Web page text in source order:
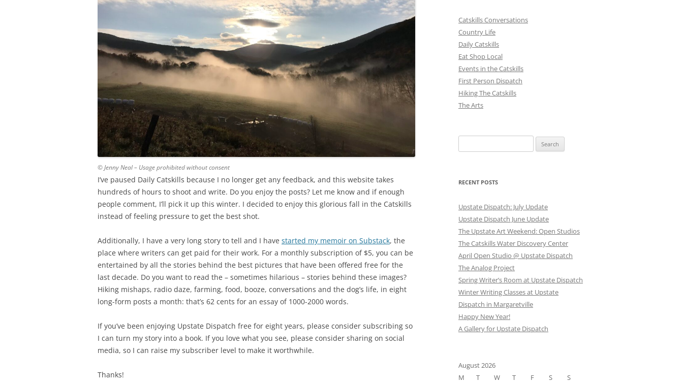
© Jenny Neal – Usage prohibited without consent
I’ve paused Daily Catskills because I no longer get any feedback, and this website takes
hundreds of hours to shoot and write. Do you enjoy the posts? Let me know and if enough
people comment, I’ll pick it up this winter. I decided to enjoy this glorious fall in the Catskills
instead of feeling pressure to get the best shot.
Additionally, I have a very long story to tell and I have started my memoir on Substack, the
place where writers can get paid for their work. For a monthly subscription of $5, you can be
entertained by all the stories behind the best pictures that have been offered free for the
last decade. Do you want to read the – sometimes hilarious – stories behind these images?
Hiking mishaps, radio daze, farming, food, booze, conversations and the dog’s life, in eight
long-form posts a month: that’s 62 cents for an essay of 1000-2000 words.
If you’ve been enjoying Upstate Dispatch free for eight years, please consider subscribing so
I can turn my story into a book. If you love what you see, please consider sharing on social
media, so I can raise my subscriber level to make it worthwhile.
Thanks!
Catskills Conversations
Country Life
Daily Catskills
Eat Shop Local
Events in the Catskills
First Person Dispatch
Hiking The Catskills
The Arts
for:
RECENT POSTS
Upstate Dispatch: July Update
Upstate Dispatch June Update
The Upstate Art Weekend: Open Studios
The Catskills Water Discovery Center
April Open Studio @ Upstate Dispatch
The Analog Project
Spring Writer’s Room at Upstate Dispatch
Winter Writing Classes at Upstate
Dispatch in Margaretville
Happy New Year!
A Gallery for Upstate Dispatch
August 2026
M
T W T F S
S